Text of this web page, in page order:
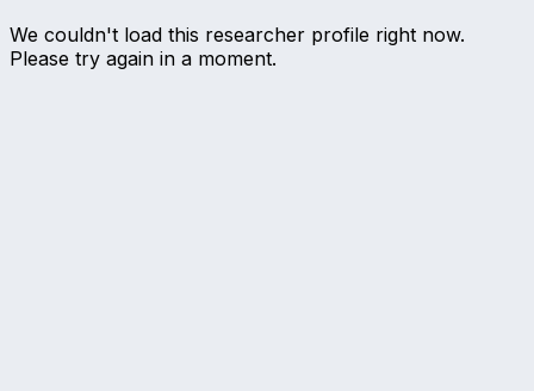
We couldn't load this researcher profile right now.
Please try again in a moment.